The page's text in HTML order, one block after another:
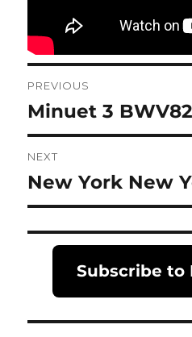
navigation
PREVIOUS
Previous
post:
Minuet 3
NEXT
Next
post:
New York New
Subscribe to